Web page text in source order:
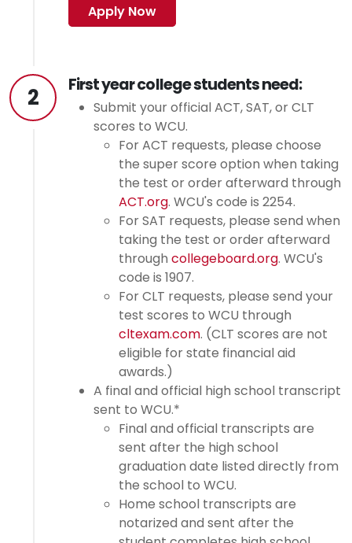
Apply Now
2 First year college students need:
Submit your official ACT, SAT, or CLT
scores to WCU.
For ACT requests, please choose
the super score option when taking
the test or order afterward through
ACT.org. WCU's code is 2254.
For SAT requests, please send when
taking the test or order afterward
through collegeboard.org. WCU's
code is 1907.
For CLT requests, please send your
test scores to WCU through
cltexam.com. (CLT scores are not
eligible for state financial aid
awards.)
A final and official high school transcript
sent to WCU.*
Final and official transcripts are
sent after the high school
graduation date listed directly from
the school to WCU.
Home school transcripts are
notarized and sent after the